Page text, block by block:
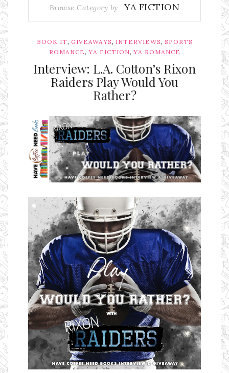
Browse Category by YA FICTION
BOOK IT, GIVEAWAYS, INTERVIEWS, SPORTS
ROMANCE, YA FICTION, YA ROMANCE
Interview: L.A. Cotton’s Rixon
Raiders Play Would You
Rather?
Ms Ali Cat: Ali Crean